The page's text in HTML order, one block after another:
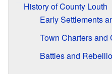
History of County Louth
Early Settlements
Town Charters and
Battles and